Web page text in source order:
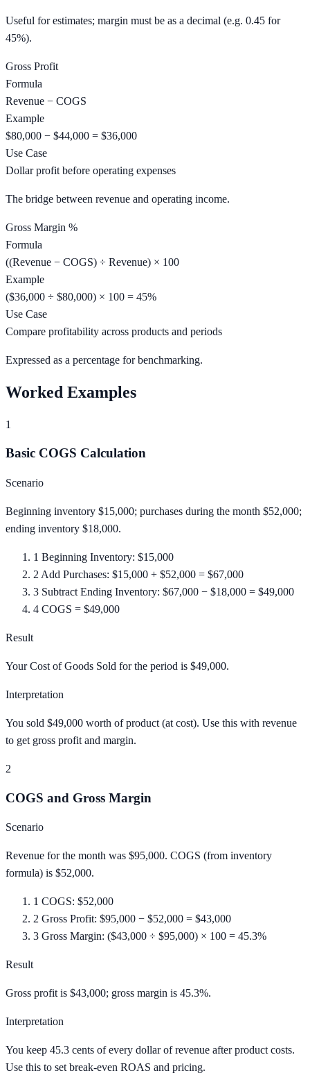
Useful for estimates; margin must be as a decimal (e.g. 0.45 for
45%).
Gross Profit
Formula
Revenue − COGS
Example
$80,000 − $44,000 = $36,000
Use Case
Dollar profit before operating expenses
The bridge between revenue and operating income.
Gross Margin %
Formula
((Revenue − COGS) ÷ Revenue) × 100
Example
($36,000 ÷ $80,000) × 100 = 45%
Use Case
Compare profitability across products and periods
Expressed as a percentage for benchmarking.
Worked Examples
1
Basic COGS Calculation
Scenario
Beginning inventory $15,000; purchases during the month $52,000;
ending inventory $18,000.
1 Beginning Inventory: $15,000
2 Add Purchases: $15,000 + $52,000 = $67,000
3 Subtract Ending Inventory: $67,000 − $18,000 = $49,000
4 COGS = $49,000
Result
Your Cost of Goods Sold for the period is $49,000.
Interpretation
You sold $49,000 worth of product (at cost). Use this with revenue
to get gross profit and margin.
2
COGS and Gross Margin
Scenario
Revenue for the month was $95,000. COGS (from inventory
formula) is $52,000.
1 COGS: $52,000
2 Gross Profit: $95,000 − $52,000 = $43,000
3 Gross Margin: ($43,000 ÷ $95,000) × 100 = 45.3%
Result
Gross profit is $43,000; gross margin is 45.3%.
Interpretation
You keep 45.3 cents of every dollar of revenue after product costs.
Use this to set break-even ROAS and pricing.